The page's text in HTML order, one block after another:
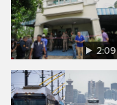
2:09